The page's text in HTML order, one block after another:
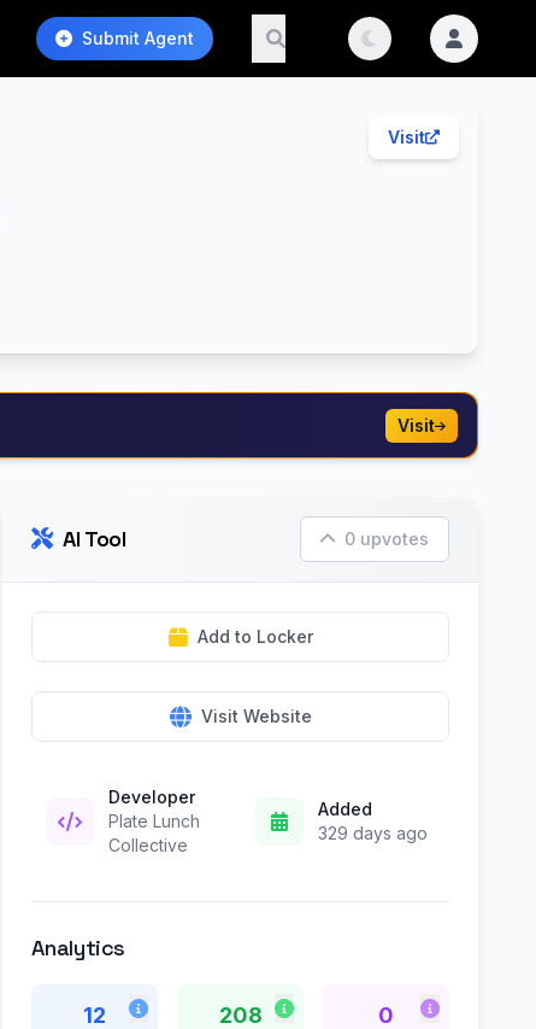
Submit Agent
Visit
Visit
AI Tool 0 upvotes
Add to Locker
Visit Website
Developer
Plate Lunch
Collective
Added
329 days ago
Analytics
12 208 0